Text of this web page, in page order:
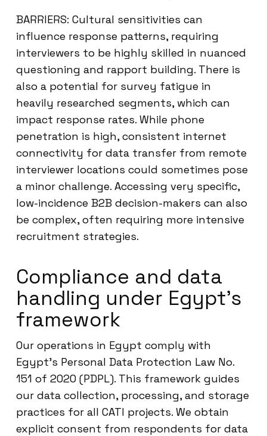
BARRIERS: Cultural sensitivities can
influence response patterns, requiring
interviewers to be highly skilled in nuanced
questioning and rapport building. There is
also a potential for survey fatigue in
heavily researched segments, which can
impact response rates. While phone
penetration is high, consistent internet
connectivity for data transfer from remote
interviewer locations could sometimes pose
a minor challenge. Accessing very specific,
low-incidence B2B decision-makers can also
be complex, often requiring more intensive
recruitment strategies.
Compliance and data
handling under Egypt’s
framework
Our operations in Egypt comply with
Egypt’s Personal Data Protection Law No.
151 of 2020 (PDPL). This framework guides
our data collection, processing, and storage
practices for all CATI projects. We obtain
explicit consent from respondents for data